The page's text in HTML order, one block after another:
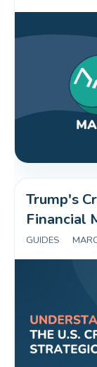
Trump's
Financial
GUIDES